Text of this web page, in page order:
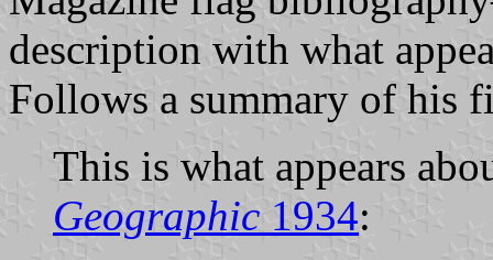
description with what
Follows a summary of his
This is what appears
Geographic 1934: